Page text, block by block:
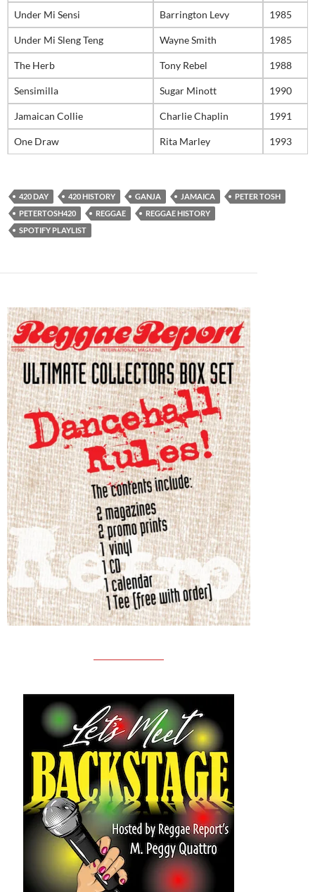
Under Mi Sensi Barrington Levy 1985
Under Mi Sleng Teng Wayne Smith 1985
The Herb Tony Rebel 1988
Sensimilla Sugar Minott 1990
Jamaican Collie Charlie Chaplin 1991
One Draw Rita Marley 1993
420 DAY 420 HISTORY GANJA JAMAICA
PETER TOSH
PETERTOSH420
REGGAE
REGGAE HISTORY
SPOTIFY PLAYLIST